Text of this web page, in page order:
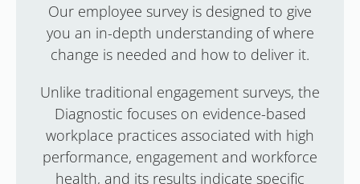
Our employee survey is designed to give
you an in-depth understanding of where
change is needed and how to deliver it.
Unlike traditional engagement surveys, the
Diagnostic focuses on evidence-based
workplace practices associated with high
performance, engagement and workforce
health, and its results indicate specific